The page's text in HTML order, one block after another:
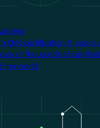
KNX certification. It opens
of thousands of
the world.